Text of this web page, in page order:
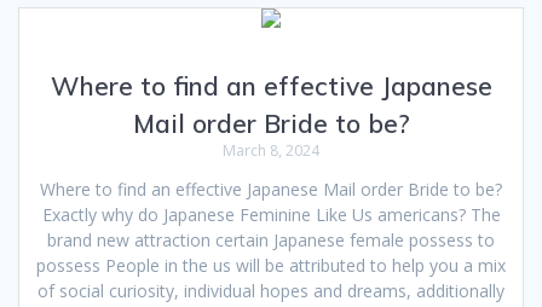
Where to find an effective Japanese
Mail order Bride to be?
March 8, 2024
Where to find an effective Japanese Mail order Bride to be?
Exactly why do Japanese Feminine Like Us americans? The
brand new attraction certain Japanese female possess to
possess People in the us will be attributed to help you a mix
of social curiosity, individual hopes and dreams, additionally